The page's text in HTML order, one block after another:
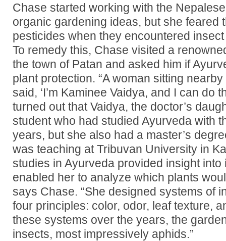
Chase started working with the
organic gardening ideas, but she feared
pesticides when they encountered
To remedy this, Chase visited a
the town of Patan and asked him if
plant protection. “A woman sitting
said, ‘I’m Kaminee Vaidya, and I can do
turned out that Vaidya, the doctor’s
student who had studied Ayurveda with
years, but she also had a master’s
was teaching at Tribuvan University in
studies in Ayurveda provided insight
enabled her to analyze which plants
says Chase. “She designed systems of
four principles: color, odor, leaf texture,
these systems over the years, the
insects, most impressively aphids.”